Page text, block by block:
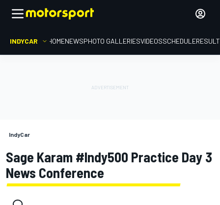
INDYCAR HOMENEWSPHOTO GALLERIESVIDEOSSCHEDULE
IndyCar
Sage Karam #Indy500 Practice Day 3
News Conference